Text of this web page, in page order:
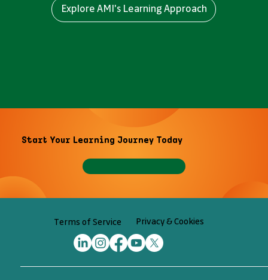
Explore AMI's Learning Approach
Start Your Learning Journey Today
Terms of Service Privacy & Cookies